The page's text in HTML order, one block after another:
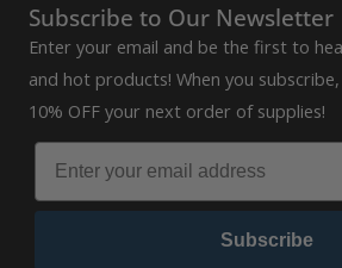
Subscribe to Our Newsletter
Enter your email and be the first to
and hot products! When you
10% OFF your next order of supplies!
Subscribe